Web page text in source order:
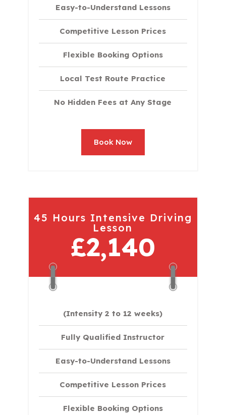
Easy-to-Understand Lessons
Competitive Lesson Prices
Flexible Booking Options
Local Test Route Practice
No Hidden Fees at Any Stage
Book Now
45 Hours Intensive Driving
Lesson
£2,140
(Intensity 2 to 12 weeks)
Fully Qualified Instructor
Easy-to-Understand Lessons
Competitive Lesson Prices
Flexible Booking Options